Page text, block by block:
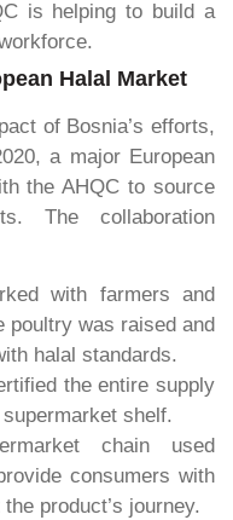
is helping to build a
Halal Market
of Bosnia’s efforts,
a major European
the AHQC to source
The collaboration
with farmers and
poultry was raised and
halal standards.
the entire supply
shelf.
chain used
consumers with
product’s journey.